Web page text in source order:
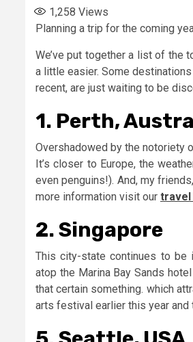
1,258 Views
Planning a trip for the coming
We’ve put together a list of the
a little easier. Some
recent, are just waiting to be
1. Perth,
Overshadowed by the notoriety
It’s closer to Europe, the
even penguins!). And, my
more information visit our travel
2. Singapore
This city-state continues to be
atop the Marina Bay Sands
that certain something. which
arts festival earlier this year and